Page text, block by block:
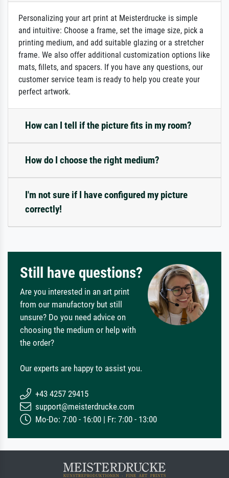
Personalizing your art print at Meisterdrucke is simple
and intuitive: Choose a frame, set the image size, pick a
printing medium, and add suitable glazing or a stretcher
frame. We also offer additional customization options like
mats, fillets, and spacers. If you have any questions, our
customer service team is ready to help you create your
perfect artwork.
How can I tell if the picture fits in my room?
How do I choose the right medium?
I'm not sure if I have configured my picture
correctly!
Still have questions?
Are you interested in an art print
from our manufactory but still
unsure? Do you need advice on
choosing the medium or help with
the order?
Our experts are happy to assist you.
+43 4257 29415
support@meisterdrucke.com
Mo-Do: 7:00 - 16:00 | Fr: 7:00 - 13:00